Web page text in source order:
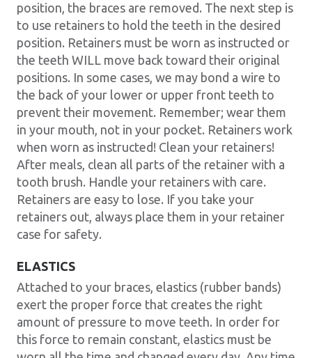
position, the braces are removed. The next step is
to use retainers to hold the teeth in the desired
position. Retainers must be worn as instructed or
the teeth WILL move back toward their original
positions. In some cases, we may bond a wire to
the back of your lower or upper front teeth to
prevent their movement. Remember; wear them
in your mouth, not in your pocket. Retainers work
when worn as instructed! Clean your retainers!
After meals, clean all parts of the retainer with a
tooth brush. Handle your retainers with care.
Retainers are easy to lose. If you take your
retainers out, always place them in your retainer
case for safety.
ELASTICS
Attached to your braces, elastics (rubber bands)
exert the proper force that creates the right
amount of pressure to move teeth. In order for
this force to remain constant, elastics must be